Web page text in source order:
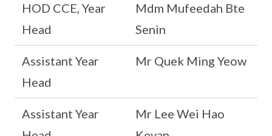
HOD CCE, Year
Head
Mdm Mufeedah Bte
Senin
Assistant Year
Head
Mr Quek Ming Yeow
Assistant Year
Mr Lee Wei Hao